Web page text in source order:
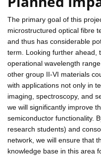
The primary goal of this
microstructured optical fibre
and thus has considerable
term. Looking further ahead,
operational wavelength
other group II-VI materials
with applications not only in
imaging, spectroscopy, and
we will significantly improve
semiconductor functionality.
research students) and
network, we will ensure that
knowledge base in this area